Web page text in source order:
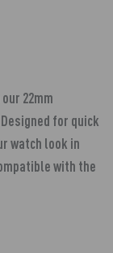
22mm
for quick
watch look in
with the